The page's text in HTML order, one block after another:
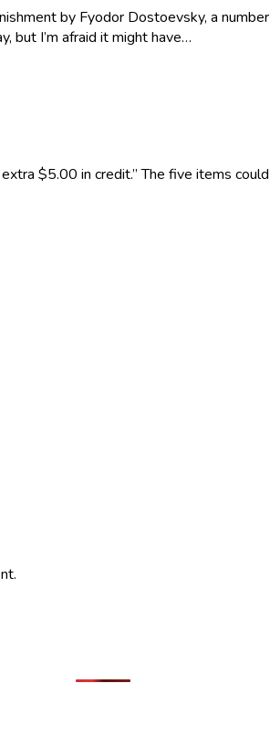
by Fyodor Dostoevsky, a
but I’m afraid it might have…
$5.00 in credit.” The five items